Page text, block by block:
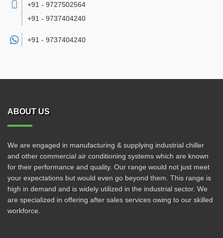
+91 - 9727502564
+91 - 9737404240
+91 - 9737404240
ABOUT US
We are engaged in manufacturing & supplying industrial chiller
and other commercial air conditioning systems which are known
for their performance and quality. Our range would not just meet
your expectations but would even go beyond them. This range is
high in demand and is widely utilized in the industrial sector. We
are specialized in offering after sales services owing to our skilled
workforce.